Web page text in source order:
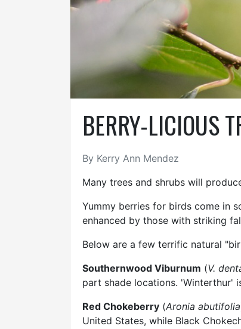
BERRY-LICIOUS
By Kerry Ann Mendez
Many trees and shrubs will
Yummy berries for birds come in
enhanced by those with striking
Below are a few terrific natural
Southernwood Viburnum (V.
part shade locations. 'Winterthur'
Red Chokeberry (Aronia abutifolia
United States, while Black